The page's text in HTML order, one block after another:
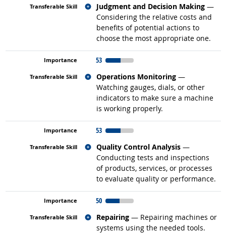
Judgment and Decision Making —
Considering the relative costs and
benefits of potential actions to
choose the most appropriate one.
Related occupations
53
Operations Monitoring —
Watching gauges, dials, or other
indicators to make sure a machine
is working properly.
Related occupations
53
Quality Control Analysis —
Conducting tests and inspections
of products, services, or processes
to evaluate quality or performance.
Related occupations
50
Repairing — Repairing machines or
systems using the needed tools.
Related occupations